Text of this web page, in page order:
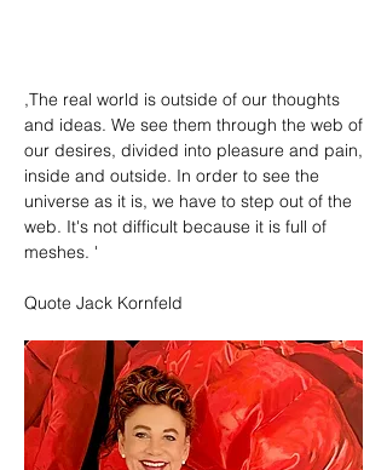
,The real world is outside of our thoughts
and ideas. We see them through the web of
our desires, divided into pleasure and pain,
inside and outside. In order to see the
universe as it is, we have to step out of the
web. It's not difficult because it is full of
meshes. '
Quote Jack Kornfeld